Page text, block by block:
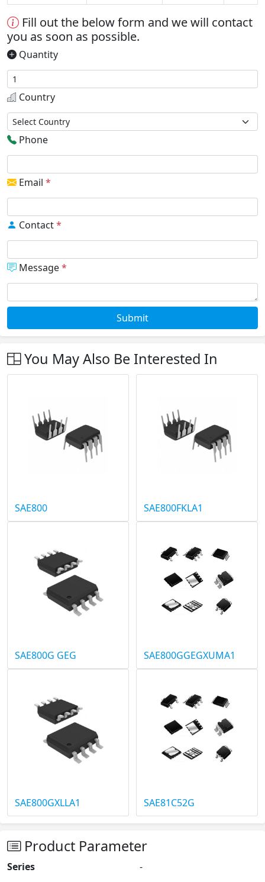
Fill out the below form and we will contact
you as soon as possible.
Quantity
Country
Phone
Email *
Contact*
Message*
Submit
You May Also Be Interested In
SAE800 SAE800FKLA1
SAE800G GEG SAE800GGEGXUMA1
SAE800GXLLA1 SAE81C52G
Product Parameter
Series
-